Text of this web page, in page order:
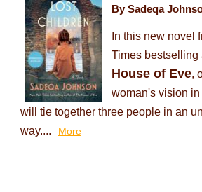
By Sadeqa
In this new novel
Times bestselling
House of Eve,
woman's vision
will tie together three people in an
way....
More